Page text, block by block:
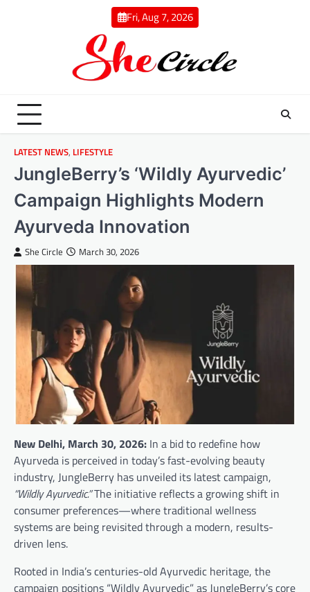
Fri, Aug 7, 2026
LATEST NEWS, LIFESTYLE
JungleBerry’s ‘Wildly Ayurvedic’
Campaign Highlights Modern
Ayurveda Innovation
She Circle March 30, 2026
New Delhi, March 30, 2026: In a bid to redefine how
Ayurveda is perceived in today’s fast-evolving beauty
industry, JungleBerry has unveiled its latest campaign,
“Wildly Ayurvedic.”The initiative reflects a growing shift in
consumer preferences—where traditional wellness
systems are being revisited through a modern, results-
driven lens.
Rooted in India’s centuries-old Ayurvedic heritage, the
campaign positions “Wildly Ayurvedic” as JungleBerry’s core